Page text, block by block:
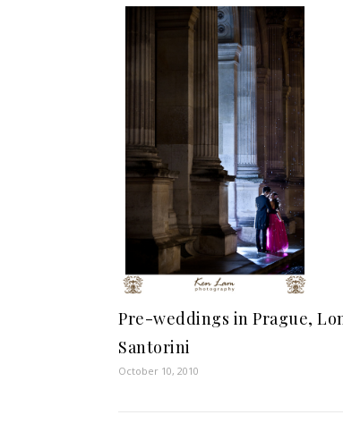
Pre-weddings in Prague,
Santorini
October 10, 2010